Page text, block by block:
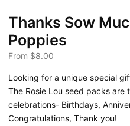
Thanks Sow
Poppies
From $8.00
Looking for a unique special
The Rosie Lou seed packs
celebrations- Birthdays,
Congratulations, Thank you!